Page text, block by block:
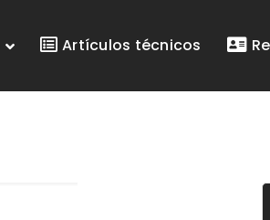
Artículos técnicos